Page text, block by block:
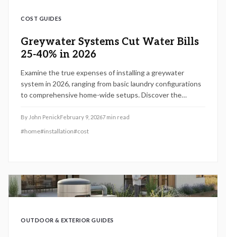
COST GUIDES
Greywater Systems Cut Water Bills
25-40% in 2026
Examine the true expenses of installing a greywater
system in 2026, ranging from basic laundry configurations
to comprehensive home-wide setups. Discover the
strategic design decisions on return-on-investment
timelines, along with essential guidance on maintenance,
By John PenickFebruary 9, 20267 min read
#home#installation#cost
OUTDOOR & EXTERIOR GUIDES